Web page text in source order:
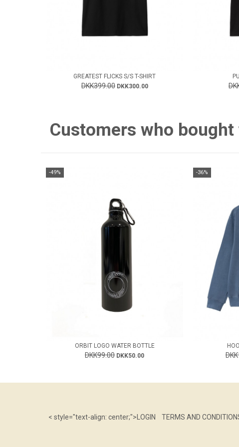
GREATEST FLICKS S/S T-SHIRT
DKK399.00 DKK300.00
Customers who
-49%
ORBIT LOGO WATER BOTTLE
DKK99.00 DKK50.00
-36%
< style="text-align: center;">LOGIN TERMS AND